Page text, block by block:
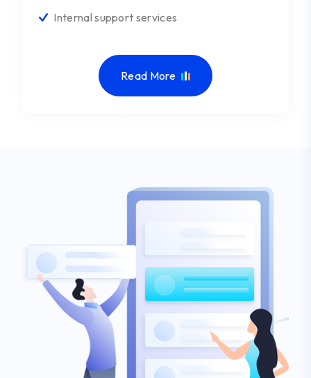
Internal support services
Read More